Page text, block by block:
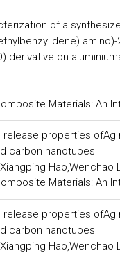
of a
amino)-
derivative on
Materials: An
release properties ofAg
carbon nanotubes
Hao,Wenchao
Materials: An
release properties ofAg
carbon nanotubes
Hao,Wenchao